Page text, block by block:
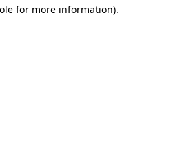
for more information).